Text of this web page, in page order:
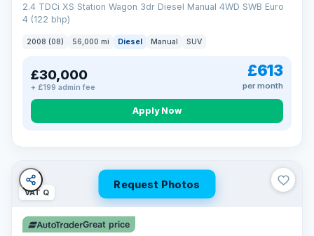
2.4 TDCi XS Station Wagon 3dr Diesel Manual 4WD SWB Euro
4 (122 bhp)
2008 (08) 56,000 mi Diesel Manual SUV
£30,000
+ £199 admin fee
£613
per month
Apply Now
Request Photos
VAT Q
Great price